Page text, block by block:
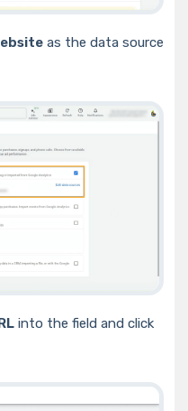
as the data source
into the field and click